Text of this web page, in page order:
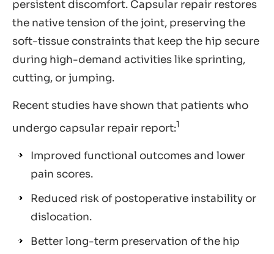
persistent discomfort. Capsular repair restores
the native tension of the joint, preserving the
soft-tissue constraints that keep the hip secure
during high-demand activities like sprinting,
cutting, or jumping.
Recent studies have shown that patients who
undergo capsular repair report:1
Improved functional outcomes and lower
pain scores.
Reduced risk of postoperative instability or
dislocation.
Better long-term preservation of the hip